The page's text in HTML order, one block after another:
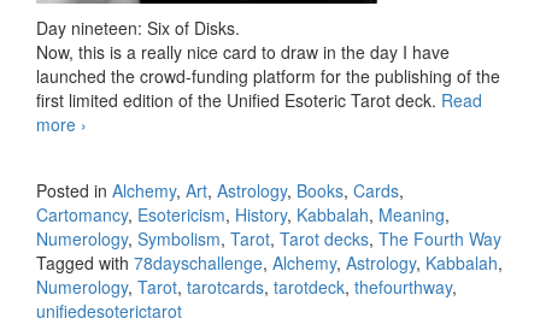
Day nineteen: Six of Disks.
Now, this is a really nice card to draw in the day I have
launched the crowd-funding platform for the publishing of the
first limited edition of the Unified Esoteric Tarot deck. Read
more 78 days Tarot challenge, day nineteen
›
Posted in Alchemy, Art, Astrology, Books, Cards,
Cartomancy, Esotericism, History, Kabbalah, Meaning,
Numerology, Symbolism, Tarot, Tarot decks, The Fourth Way
Tagged with 78dayschallenge, Alchemy, Astrology, Kabbalah,
Numerology, Tarot, tarotcards, tarotdeck, thefourthway,
unifiedesoterictarot